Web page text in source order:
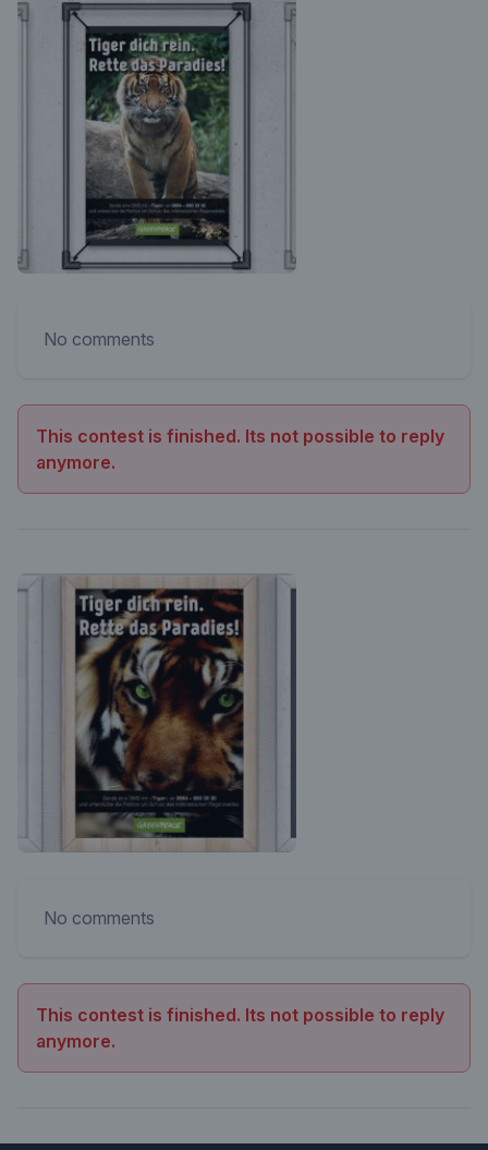
No comments
This contest is finished. Its not possible to reply
anymore.
No comments
This contest is finished. Its not possible to reply
anymore.